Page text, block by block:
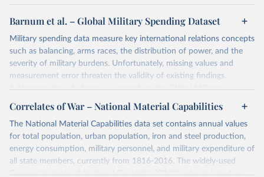
Barnum et al. – Global Military Spending Dataset
Military spending data measure key international relations concepts
such as balancing, arms races, the distribution of power, and the
severity of military burdens. Unfortunately, missing values and
measurement error threaten the validity of existing findings.
Addressing this challenge, we introduce the Global Military
Spending Dataset (GMSD). GMSD collates new and existing
expenditure variables from a comprehensive collection of sources,
expands data coverage, and employs a latent variable model to
estimate missing values and quantify measurement error.
Retrieved on
Retrieved from
Correlates of War – National Material Capabilities
The National Material Capabilities data set contains annual values
for total population, urban population, iron and steel production,
energy consumption, military personnel, and military expenditure of
all state members, currently from 1816-2016. The widely-used
Composite Index of National Capability (CINC) index is based on